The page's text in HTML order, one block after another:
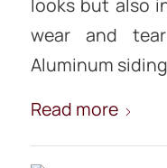
wear and
Aluminum
Read more